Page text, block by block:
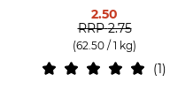
2.50
RRP 2.75
(62.50 / 1 kg)
1